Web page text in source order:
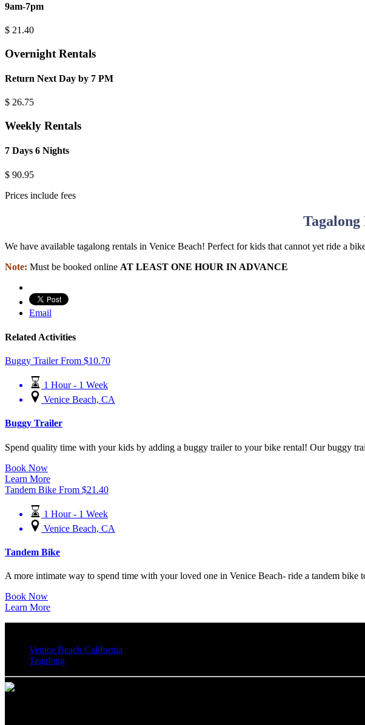
9am-7pm
$ 21.40
Overnight Rentals
Return Next Day by 7 PM
$ 26.75
Weekly Rentals
7 Days 6 Nights
$ 90.95
Prices include fees
Tagalong
We have available tagalong rentals in Venice Beach! Perfect for kids that cannot yet ride a
Note: Must be booked online AT LEAST ONE HOUR IN ADVANCE
Email
Related Activities
Buggy Trailer From $10.70
1 Hour - 1 Week
Venice Beach, CA
Buggy Trailer
Spend quality time with your kids by adding a buggy trailer to your bike rental! Our buggy
Book Now
Learn More
Tandem Bike From $21.40
1 Hour - 1 Week
Venice Beach, CA
Tandem Bike
A more intimate way to spend time with your loved one in Venice Beach- ride a tandem bike
Book Now
Learn More
Venice Beach California
Tagalong